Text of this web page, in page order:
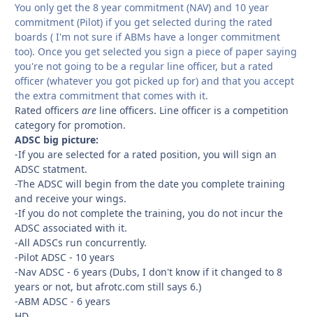
You only get the 8 year commitment (NAV) and 10 year
commitment (Pilot) if you get selected during the rated
boards ( I'm not sure if ABMs have a longer commitment
too). Once you get selected you sign a piece of paper saying
you're not going to be a regular line officer, but a rated
officer (whatever you got picked up for) and that you accept
the extra commitment that comes with it.
Rated officers are line officers. Line officer is a competition
category for promotion.
ADSC big picture:
-If you are selected for a rated position, you will sign an
ADSC statment.
-The ADSC will begin from the date you complete training
and receive your wings.
-If you do not complete the training, you do not incur the
ADSC associated with it.
-All ADSCs run concurrently.
-Pilot ADSC - 10 years
-Nav ADSC - 6 years (Dubs, I don't know if it changed to 8
years or not, but afrotc.com still says 6.)
-ABM ADSC - 6 years